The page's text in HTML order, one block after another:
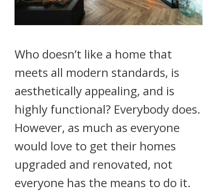
Who doesn’t like a home that
meets all modern standards, is
aesthetically appealing, and is
highly functional? Everybody does.
However, as much as everyone
would love to get their homes
upgraded and renovated, not
everyone has the means to do it.